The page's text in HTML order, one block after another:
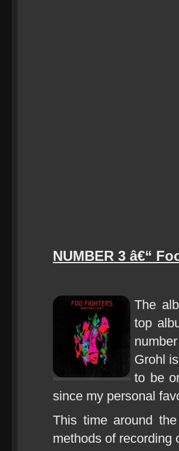
NUMBER 3 â€“
The
top
Grohl
to be
since my personal
This time around
methods of recording